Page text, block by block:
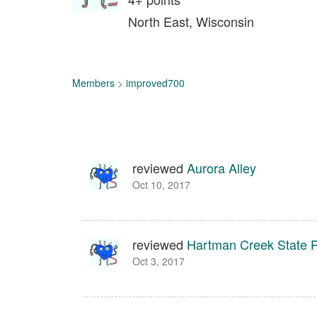
North East, Wisconsin
Members > improved700
reviewed Aurora Alley
Oct 10, 2017
reviewed Hartman Creek State
Oct 3, 2017